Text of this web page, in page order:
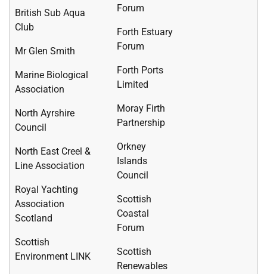
British Sub Aqua
Club
Mr Glen Smith
Marine Biological
Association
North Ayrshire
Council
North East Creel &
Line Association
Royal Yachting
Association
Scotland
Scottish
Environment LINK
Forum
Forth Estuary
Forum
Forth Ports
Limited
Moray Firth
Partnership
Orkney
Islands
Council
Scottish
Coastal
Forum
Scottish
Renewables